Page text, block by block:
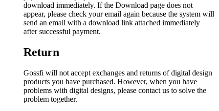
download immediately. If the Download page does not
appear, please check your email again because the system will
send an email with a download link attached immediately
after successful payment.
Return
Gossfi will not accept exchanges and returns of digital design
products you have purchased. However, when you have
problems with digital designs, please contact us to solve the
problem together.